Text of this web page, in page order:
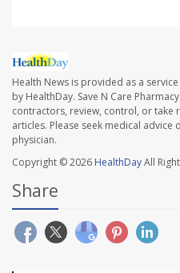
Health News is provided as a
by HealthDay. Save N Care
contractors, review, control, or take
articles. Please seek medical
physician.
Copyright © 2026 HealthDayAll
Share